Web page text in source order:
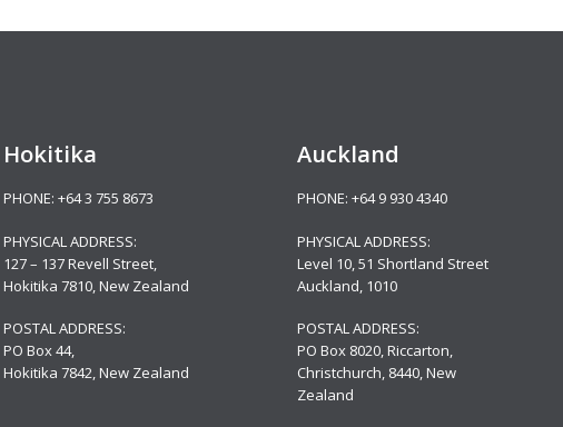
Hokitika
PHONE:+64 3 755 8673
PHYSICAL ADDRESS:
127 – 137 Revell Street,
Hokitika 7810, New Zealand
POSTAL ADDRESS:
PO Box 44,
Hokitika 7842, New Zealand
Auckland
PHONE: +64 9 930 4340
PHYSICAL ADDRESS:
Level 10, 51 Shortland Street
Auckland, 1010
POSTAL ADDRESS:
PO Box 8020, Riccarton,
Christchurch, 8440, New
Zealand